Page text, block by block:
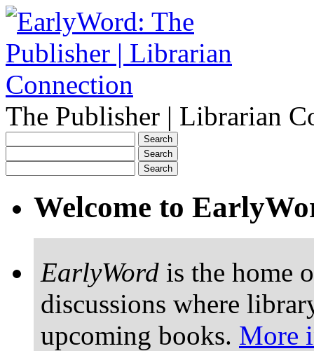
The Publisher | Librarian
Welcome to
EarlyWord is the home
discussions where
upcoming books. More